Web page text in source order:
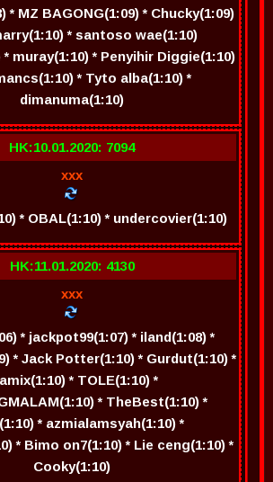
* MZ BAGONG(1:09) * Chucky(1:09)
* santoso wae(1:10)
* muray(1:10) * Penyihir Diggie(1:10)
* Tyto alba(1:10) *
dimanuma(1:10)
HK:10.01.2020: 7094
xxx
* OBAL(1:10) * undercovier(1:10)
HK:11.01.2020: 4130
xxx
* jackpot99(1:07) * iland(1:08) *
* Jack Potter(1:10) * Gurdut(1:10) *
* TOLE(1:10) *
* TheBest(1:10) *
* azmialamsyah(1:10) *
* Bimo on7(1:10) * Lie ceng(1:10) *
Cooky(1:10)